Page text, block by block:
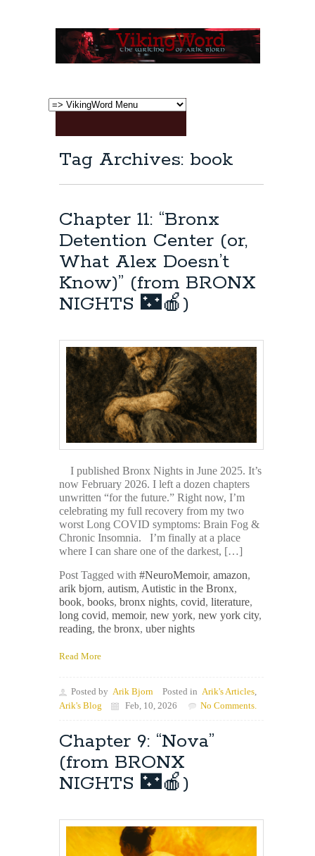
Tag Archives: book
Chapter 11: “Bronx
Detention Center (or,
What Alex Doesn’t
Know)” (from BRONX
NIGHTS 🌃🍎)
I published Bronx Nights in June 2025. It’s
now February 2026. I left a dozen chapters
unwritten “for the future.” Right now, I’m
celebrating my full recovery from my two
worst Long COVID symptoms: Brain Fog &
Chronic Insomnia. I’m finally at a place
where I can share one of the darkest, […]
Post Tagged with #NeuroMemoir, amazon,
arik bjorn, autism, Autistic in the Bronx,
book, books, bronx nights, covid, literature,
long covid, memoir, new york, new york city,
reading, the bronx, uber nights
Read More
Posted by Arik Bjorn Posted in Arik's Articles,
Arik's Blog
Feb, 10, 2026 No Comments.
Chapter 9: “Nova”
(from BRONX
NIGHTS 🌃🍎)